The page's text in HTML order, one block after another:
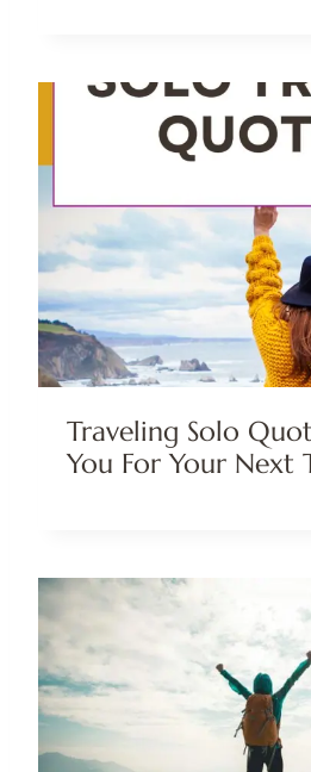
Traveling Solo
You For Your Next